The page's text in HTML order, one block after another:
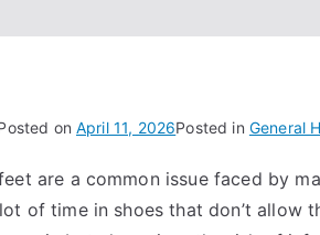
onApril 11, 2026Posted in General
are a common issue faced by
of time in shoes that don’t